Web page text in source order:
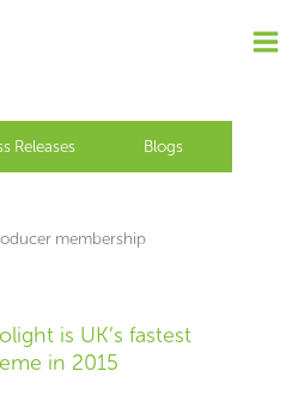
Releases Blogs
membership
is UK’s fastest
in 2015